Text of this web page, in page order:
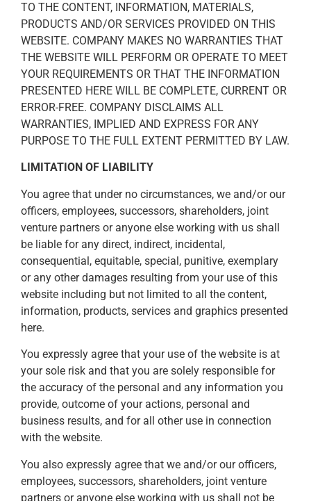
TO THE CONTENT, INFORMATION, MATERIALS,
PRODUCTS AND/OR SERVICES PROVIDED ON THIS
WEBSITE. COMPANY MAKES NO WARRANTIES THAT
THE WEBSITE WILL PERFORM OR OPERATE TO MEET
YOUR REQUIREMENTS OR THAT THE INFORMATION
PRESENTED HERE WILL BE COMPLETE, CURRENT OR
ERROR-FREE. COMPANY DISCLAIMS ALL
WARRANTIES, IMPLIED AND EXPRESS FOR ANY
PURPOSE TO THE FULL EXTENT PERMITTED BY LAW.
LIMITATION OF LIABILITY
You agree that under no circumstances, we and/or our
officers, employees, successors, shareholders, joint
venture partners or anyone else working with us shall
be liable for any direct, indirect, incidental,
consequential, equitable, special, punitive, exemplary
or any other damages resulting from your use of this
website including but not limited to all the content,
information, products, services and graphics presented
here.
You expressly agree that your use of the website is at
your sole risk and that you are solely responsible for
the accuracy of the personal and any information you
provide, outcome of your actions, personal and
business results, and for all other use in connection
with the website.
You also expressly agree that we and/or our officers,
employees, successors, shareholders, joint venture
partners or anyone else working with us shall not be